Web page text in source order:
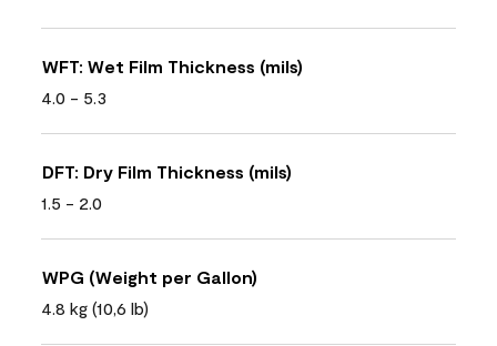
WFT: Wet Film Thickness (mils)
4.0 - 5.3
DFT: Dry Film Thickness (mils)
1.5 - 2.0
WPG (Weight per Gallon)
4.8 kg (10,6 lb)